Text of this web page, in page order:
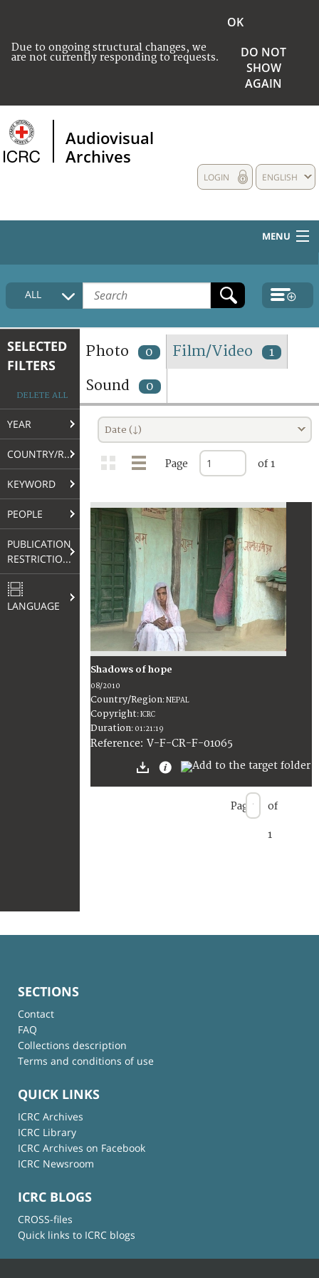
Due to ongoing structural changes, we
are not currently responding to requests.
OK
DO NOT
SHOW
AGAIN
Audiovisual
Archives
ENGLISH
LOGIN
MENU
HOME
COLLECTIONS DESCRIPTION
TERMS AND CONDITIONS OF USE
FAQ
ALL
SELECTED
FILTERS
DELETE ALL
YEAR
COUNTRY/REGION
KEYWORD
PEOPLE
PUBLICATION
RESTRICTIONS
LANGUAGE
Photo 0 Film/Video 1
Sound 0
Date (↓)
Page of 1
Shadows of hope
08/2010
Country/Region:NEPAL
Copyright:ICRC
Duration: 01:21:19
Reference: V-F-CR-F-01065
Page of
1
SECTIONS
Contact
FAQ
Collections description
Terms and conditions of use
QUICK LINKS
ICRC Archives
ICRC Library
ICRC Archives on Facebook
ICRC Newsroom
ICRC BLOGS
CROSS-files
Quick links to ICRC blogs